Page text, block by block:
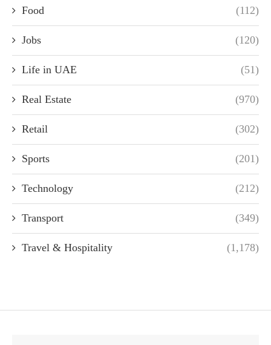
Food (112)
Jobs (120)
Life in UAE (51)
Real Estate (970)
Retail (302)
Sports (201)
Technology (212)
Transport (349)
Travel & Hospitality (1,178)